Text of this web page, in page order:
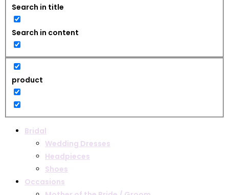
Search in title
Search in content
product
Bridal
Wedding Dresses
Headpieces
Shoes
Occasions